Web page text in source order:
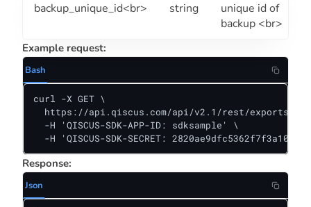
backup_unique_id<br> string
unique id of
backup <br>
Example request:
Bash
curl -X GET \
https://api.qiscus.com/api/v2.1/rest/exports/
  -H 'QISCUS-SDK-APP-ID: sdksample' \
-H 'QISCUS-SDK-SECRET:
Response:
Json